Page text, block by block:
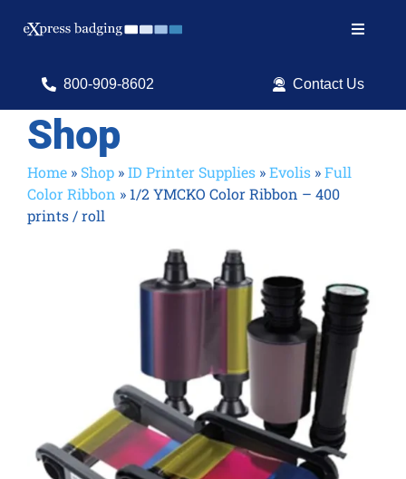
Toggle
Search
Shop Products
Services
800-909-8602 Contact Us
Shop
Home » Shop »ID Printer Supplies »Evolis »Full
Color Ribbon » 1/2 YMCKO Color Ribbon – 400
prints / roll